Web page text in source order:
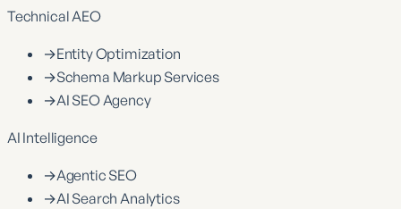
Technical AEO
→Entity Optimization
→Schema Markup Services
→AI SEO Agency
AI Intelligence
→Agentic SEO
→AI Search Analytics